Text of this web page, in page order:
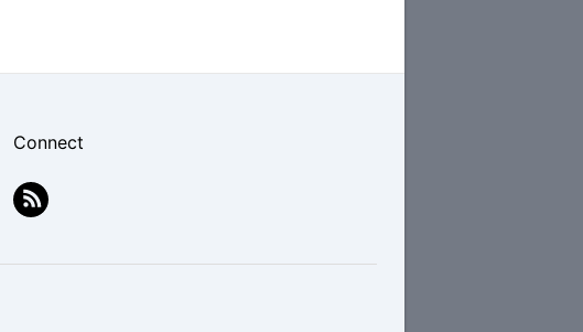
Connect